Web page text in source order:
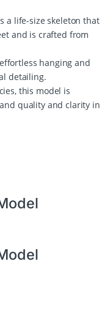
a life-size skeleton that
and is crafted from
hanging and
detailing.
this model is
quality and clarity in